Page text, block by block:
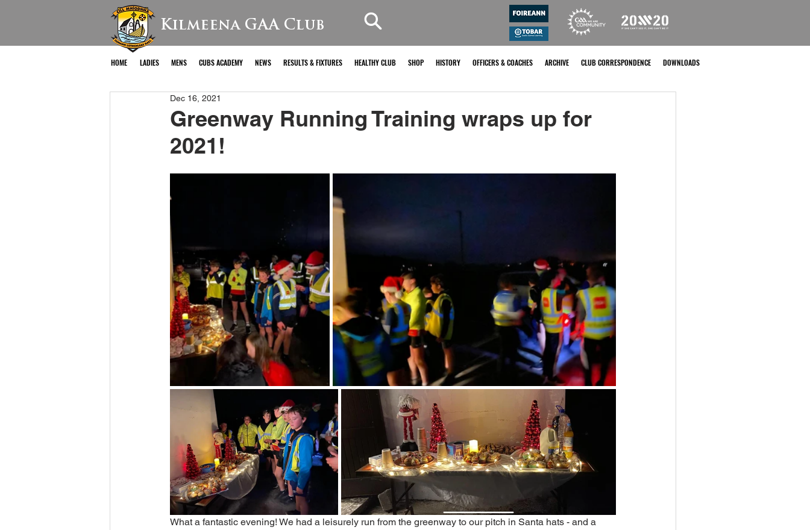
Kilmeena GAA Club
HOME LADIES MENS CUBS ACADEMY NEWS RESULTS & FIXTURES HEALTHY CLUB SHOP HISTORY OFFICERS & COACHES ARCHIVE CLUB CORRESPONDENCE DOWNLOADS
Greenway Running Training wraps up for
2021!
Dec 16, 2021
What a fantastic evening! We had a leisurely run from the greenway to our pitch in Santa hats - and a